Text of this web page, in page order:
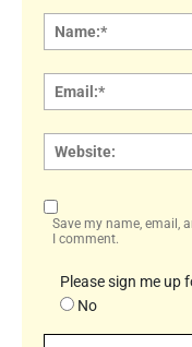
Save my name, email,
I comment.
Please sign me up
No